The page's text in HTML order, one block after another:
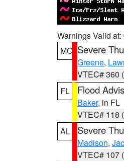
Warnings Valid at:
MO Severe
Greene,
VTEC# 360
FL
Flood
Baker, in FL
VTEC# 118
AL
Severe
Madison,
VTEC# 107